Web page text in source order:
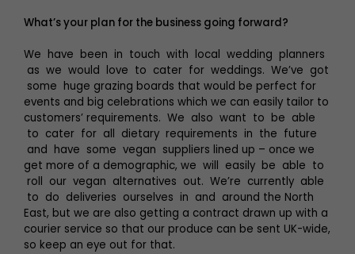
What’s your plan for the business going forward?
We have been in touch with local wedding planners
as we would love to cater for weddings. We’ve got
some huge grazing boards that would be perfect for
events and big celebrations which we can easily tailor to
customers’ requirements. We also want to be able
to cater for all dietary requirements in the future
and have some vegan suppliers lined up – once we
get more of a demographic, we will easily be able to
roll our vegan alternatives out. We’re currently able
to do deliveries ourselves in and around the North
East, but we are also getting a contract drawn up with a
courier service so that our produce can be sent UK-wide,
so keep an eye out for that.